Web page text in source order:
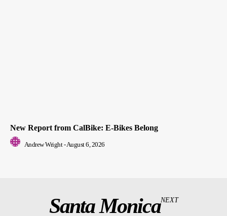
New Report from CalBike: E-Bikes Belong
Andrew Wright -August 6, 2026
Santa MonicaNEXT